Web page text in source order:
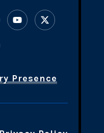
Presence